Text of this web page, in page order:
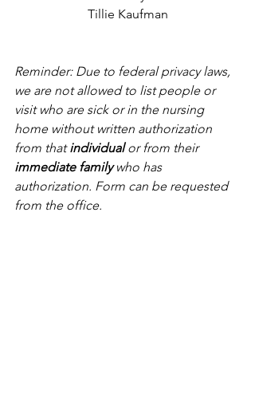
Tillie Kaufman
Reminder: Due to federal privacy laws,
we are not allowed to list people or
visit who are sick or in the nursing
home without written authorization
from that individual or from their
immediate family who has
authorization. Form can be requested
from the office.